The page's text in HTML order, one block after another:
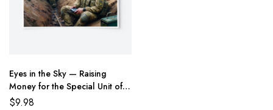
Eyes in the Sky — Raising
Money for the Special Unit of
the State Border Guard of
$9.98